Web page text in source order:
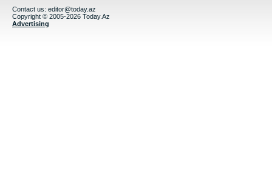
Contact us: editor@today.az
Copyright © 2005-2026 Today.Az
Advertising